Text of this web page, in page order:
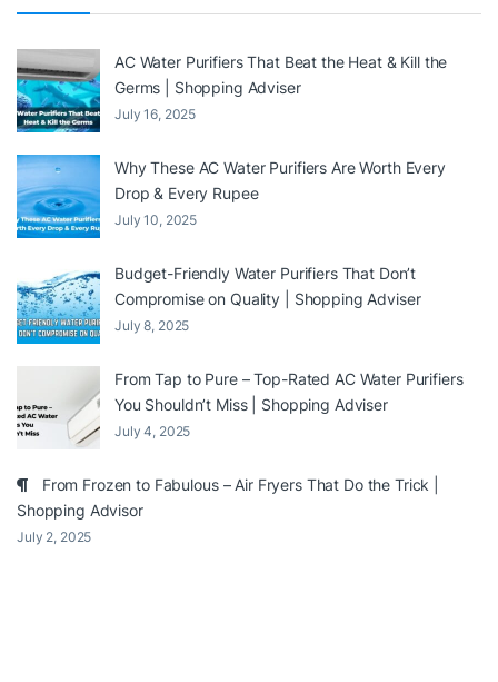
AC Water Purifiers That Beat the Heat & Kill the
Germs | Shopping Adviser
July 16, 2025
Why These AC Water Purifiers Are Worth Every
Drop & Every Rupee
July 10, 2025
Budget-Friendly Water Purifiers That Don’t
Compromise on Quality | Shopping Adviser
July 8, 2025
From Tap to Pure – Top-Rated AC Water Purifiers
You Shouldn’t Miss | Shopping Adviser
July 4, 2025
From Frozen to Fabulous – Air Fryers That Do the Trick |
Shopping Advisor
July 2, 2025